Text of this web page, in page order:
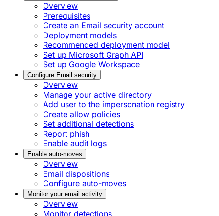
Overview
Prerequisites
Create an Email security account
Deployment models
Recommended deployment model
Set up Microsoft Graph API
Set up Google Workspace
Configure Email security
Overview
Manage your active directory
Add user to the impersonation registry
Create allow policies
Set additional detections
Report phish
Enable audit logs
Enable auto-moves
Overview
Email dispositions
Configure auto-moves
Monitor your email activity
Overview
Monitor detections